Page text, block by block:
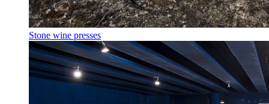
Stone wine presses